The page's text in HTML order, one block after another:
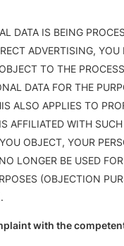
DATA IS BEING
ADVERTISING, YOU
TO THE
DATA FOR THE
ALSO APPLIES TO
AFFILIATED WITH
OBJECT, YOUR
LONGER BE USED
(OBJECTION
with the